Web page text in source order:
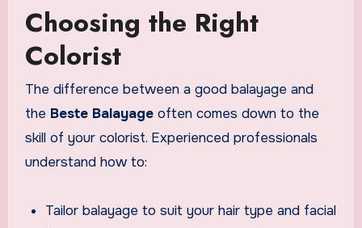
Choosing the Right
Colorist
The difference between a good balayage and
the Beste Balayageoften comes down to the
skill of your colorist. Experienced professionals
understand how to:
Tailor balayage to suit your hair type and facial